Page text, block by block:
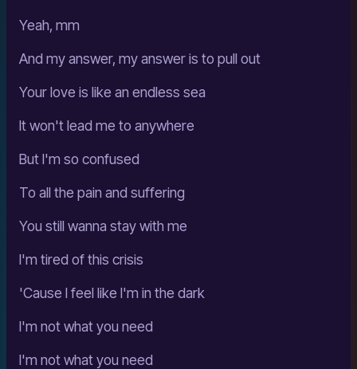
Yeah, mm
And my answer, my answer is to pull out
Your love is like an endless sea
It won't lead me to anywhere
But I'm so confused
To all the pain and suffering
You still wanna stay with me
I'm tired of this crisis
'Cause I feel like I'm in the dark
I'm not what you need
I'm not what you need